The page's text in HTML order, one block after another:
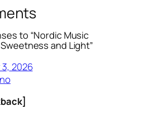
to “Nordic Music
and Light”
2026